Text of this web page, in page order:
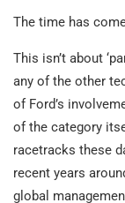
The time has
This isn’t about
any of the other
of Ford’s
of the category
racetracks these
recent years
global